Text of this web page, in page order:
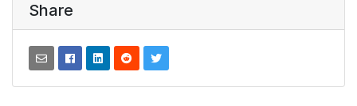
Share